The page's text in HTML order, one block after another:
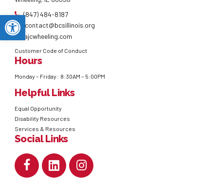
Open toolbar
(847) 484-8187
contact@bcsillinois.org
ajcwheeling.com
Customer Code of Conduct
Hours
Monday – Friday: 8:30AM – 5:00PM
Helpful Links
Equal Opportunity
Disability Resources
Services & Resources
Social Links